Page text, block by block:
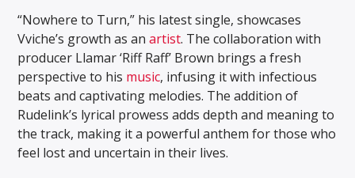
“Nowhere to Turn,” his latest single, showcases
Vviche’s growth as anartist. The collaboration with
producer Llamar ‘Riff Raff’ Brown brings a fresh
perspective to his music, infusing it with infectious
beats and captivating melodies. The addition of
Rudelink’s lyrical prowess adds depth and meaning to
the track, making it a powerful anthem for those who
feel lost and uncertain in their lives.